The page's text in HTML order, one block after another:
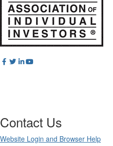
Contact Us
Website Login and Browser Help